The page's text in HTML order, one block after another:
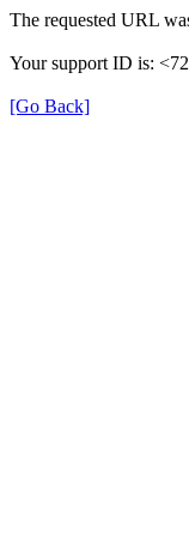
The requested URL
Your support ID is:
[Go Back]